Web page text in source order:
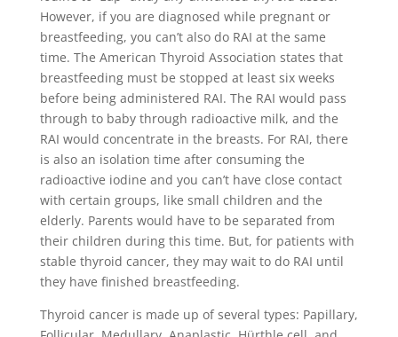
However, if you are diagnosed while pregnant or
breastfeeding, you can’t also do RAI at the same
time. The American Thyroid Association states that
breastfeeding must be stopped at least six weeks
before being administered RAI. The RAI would pass
through to baby through radioactive milk, and the
RAI would concentrate in the breasts. For RAI, there
is also an isolation time after consuming the
radioactive iodine and you can’t have close contact
with certain groups, like small children and the
elderly. Parents would have to be separated from
their children during this time. But, for patients with
stable thyroid cancer, they may wait to do RAI until
they have finished breastfeeding.
Thyroid cancer is made up of several types: Papillary,